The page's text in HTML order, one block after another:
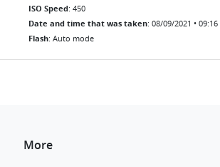
ISO Speed: 450
Date and time that was taken: 08/09/2021 • 09:16
Flash: Auto mode
More